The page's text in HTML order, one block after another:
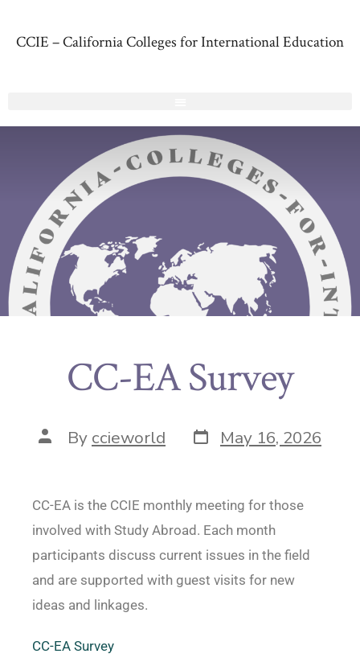
CCIE – California Colleges for International Education
CC-EA Survey
By ccieworld May 16, 2026
CC-EA is the CCIE monthly meeting for those
involved with Study Abroad. Each month
participants discuss current issues in the field
and are supported with guest visits for new
ideas and linkages.
CC-EA Survey